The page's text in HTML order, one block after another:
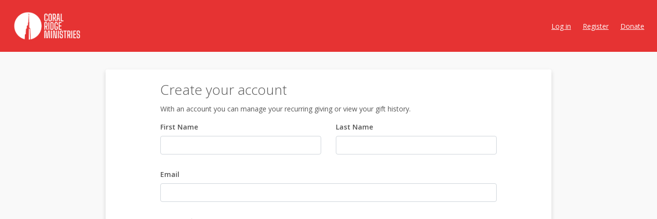
Log in Register Donate
Create your account
With an account you can manage your recurring giving or view your gift history.
First Name
Last Name
Email